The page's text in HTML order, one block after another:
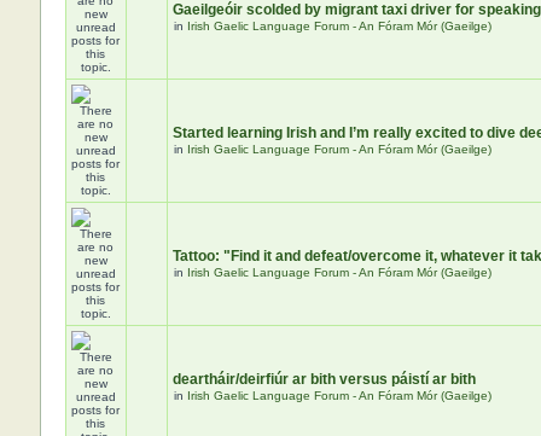
Gaeilgeóir scolded by migrant taxi driver for
in Irish Gaelic Language Forum - An Fóram Mór (Gaeilge)
Started learning Irish and I’m really excited to dive
in Irish Gaelic Language Forum - An Fóram Mór (Gaeilge)
Tattoo: "Find it and defeat/overcome it, whatever it
in Irish Gaelic Language Forum - An Fóram Mór (Gaeilge)
deartháir/deirfiúr ar bith versus páistí ar bith
in Irish Gaelic Language Forum - An Fóram Mór (Gaeilge)